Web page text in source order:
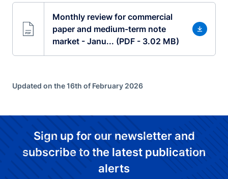
Monthly review for commercial
paper and medium-term note
market - Janu... (PDF - 3.02 MB)
Updated on the 16th of February 2026
Sign up for our newsletter and
subscribe to the latest publication
alerts